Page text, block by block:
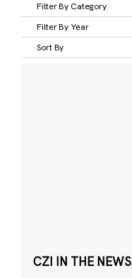
Filter By Category
Filter By Year
Sort By
CZI IN THE NEWS